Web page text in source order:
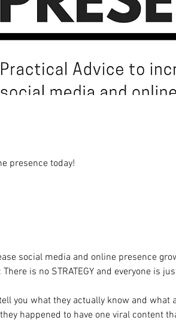
presence today!
social media and online presence
is no STRATEGY and everyone is
you what they actually know and
happened to have one viral content